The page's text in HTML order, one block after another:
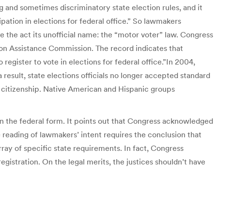
and sometimes discriminatory state election rules, and it
in elections for federal office.” So lawmakers
the act its unofficial name: the “motor voter” law. Congress
Assistance Commission. The record indicates that
to vote in elections for federal office.”In 2004,
state elections officials no longer accepted standard
Native American and Hispanic groups
the federal form. It points out that Congress acknowledged
of lawmakers’ intent requires the conclusion that
of specific state requirements. In fact, Congress
On the legal merits, the justices shouldn’t have